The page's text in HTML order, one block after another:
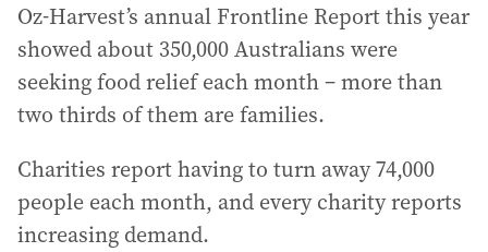
Oz-Harvest’s annual Frontline Report this year
showed about 350,000 Australians were
seeking food relief each month – more than
two thirds of them are families.
Charities report having to turn away 74,000
people each month, and every charity reports
increasing demand.